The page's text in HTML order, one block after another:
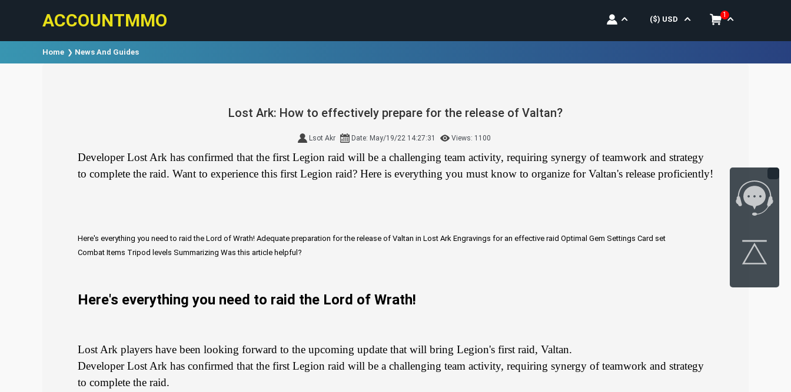
ACCOUNTMMO 1
($) USD
Home News And Guides
Lost Ark: How to effectively prepare for the release of Valtan?
Lsot Akr Date: May/19/22 14:27:31 Views: 1100
Developer Lost Ark has confirmed that the first Legion raid will be a challenging team activity, requiring synergy of teamwork and strategy
to complete the raid. Want to experience this first Legion raid? Here is everything you must know to organize for Valtan's release proficiently!
Here's everything you need to raid the Lord of Wrath! Adequate preparation for the release of Valtan in Lost Ark Engravings for an effective raid Optimal Gem Settings Card set
Combat Items Tripod levels Summarizing Was this article helpful?
Here's everything you need to raid the Lord of Wrath!
Lost Ark players have been looking forward to the upcoming update that will bring Legion's first raid, Valtan.
Developer Lost Ark has confirmed that the first Legion raid will be a challenging team activity, requiring synergy of teamwork and strategy
to complete the raid.